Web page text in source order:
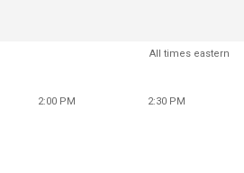
All times eastern
2:00 PM 2:30 PM